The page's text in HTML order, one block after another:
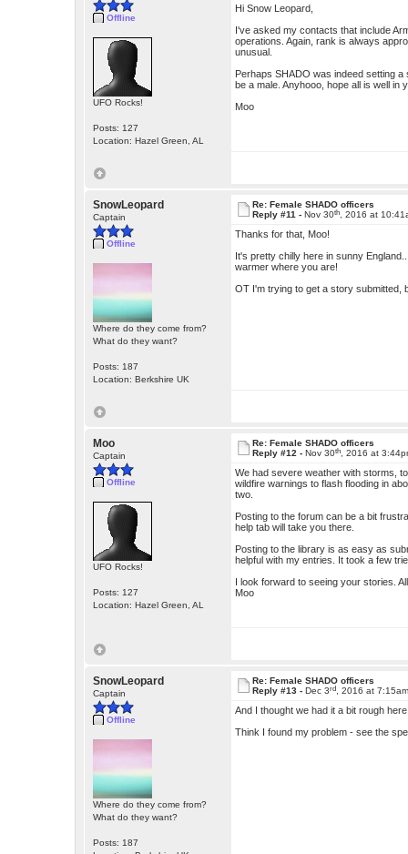
Offline
UFO Rocks!
Posts: 127
Location: Hazel Green, AL
Hi Snow Leopard,
I've asked my contacts that include
operations. Again, rank is always
unusual.
Perhaps SHADO was indeed setting
be a male. Anyhooo, hope all is well in
Moo
SnowLeopard
Captain
Offline
Where do they come from?
What do they want?
Posts: 187
Location: Berkshire UK
Re: Female SHADO officers
Reply #11 -Nov 30th , 2016 at
Thanks for that, Moo!
It's pretty chilly here in sunny
warmer where you are!
OT I'm trying to get a story submitted,
Moo
Captain
Offline
UFO Rocks!
Posts: 127
Location: Hazel Green, AL
Re: Female SHADO officers
Reply #12 -Nov 30th , 2016 at
We had severe weather with storms,
wildfire warnings to flash flooding in
two.
Posting to the forum can be a bit
help tab will take you there.
Posting to the library is as easy as
helpful with my entries. It took a few
I look forward to seeing your stories.
Moo
SnowLeopard
Captain
Offline
Where do they come from?
What do they want?
Posts: 187
Re: Female SHADO officers
Reply #13 -Dec 3rd , 2016 at
And I thought we had it a bit rough
Think I found my problem - see the